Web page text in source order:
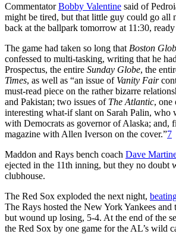
CommentatorBobby Valentine said of
might be tired, but that little guy could go all
back at the ballpark tomorrow at 11:30,
The game had taken so long that Boston
confessed to multi-tasking, writing that he
Prospectus, the entire Sunday Globe, the
Times, as well as “an issue of Vanity Fair
must-read piece on the rather bizarre
and Pakistan; two issues of The Atlantic, one
interesting what-if slant on Sarah Palin, who
with Democrats as governor of Alaska; and,
magazine with Allen Iverson on the cover.”7
Maddon and Rays bench coach Dave
ejected in the 11th inning, but they no doubt
clubhouse.
The Red Sox exploded the next night,
The Rays hosted the New York Yankees and
but wound up losing, 5-4. At the end of the
the Red Sox by one game for the AL’s wild